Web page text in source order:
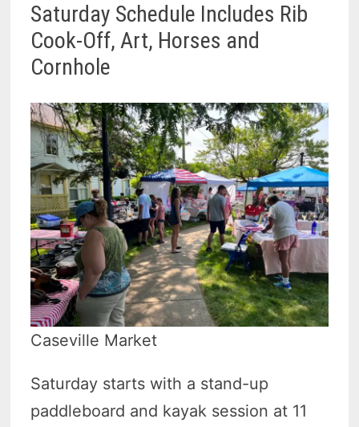
Saturday Schedule Includes Rib
Cook-Off, Art, Horses and
Cornhole
Caseville Market
Saturday starts with a stand-up
paddleboard and kayak session at 11